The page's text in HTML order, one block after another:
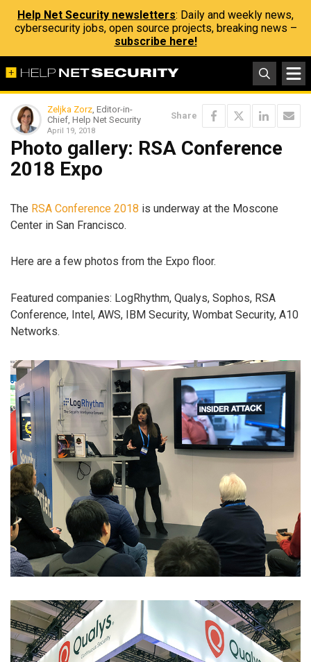
Help Net Security newsletters: Daily and weekly news,
cybersecurity jobs, open source projects, breaking news –
subscribe here!
Zeljka Zorz, Editor-in-
Chief, Help Net Security
April 19, 2018
Share
Photo gallery: RSA Conference
2018 Expo
The RSA Conference 2018 is underway at the Moscone
Center in San Francisco.
Here are a few photos from the Expo floor.
Featured companies: LogRhythm, Qualys, Sophos, RSA
Conference, Intel, AWS, IBM Security, Wombat Security, A10
Networks.